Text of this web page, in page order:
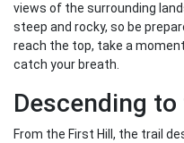
views of the surrounding
steep and rocky, so be
reach the top, take a
catch your breath.
Descending to
From the First Hill, the trail